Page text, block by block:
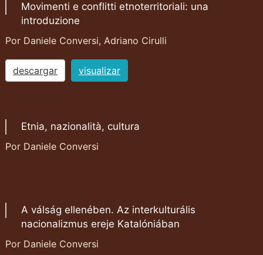
Movimenti e conflitti etnoterritoriali: una
introduzione
Por Daniele Conversi, Adriano Cirulli
descargar visualizar
Etnia, nazionalità, cultura
Por Daniele Conversi
A válság ellenében. Az interkulturális
nacionalizmus ereje Katalóniában
Por Daniele Conversi